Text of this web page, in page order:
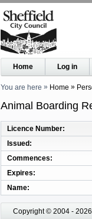
Home Log in
You are here Home
Animal Boarding
Licence Number
Issued
Commences
Expires
Name
Copyright © 2004 - 2026